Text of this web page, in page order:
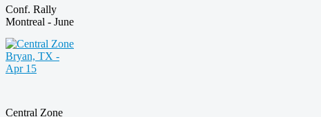
Conf. Rally
Montreal - June
Central Zone